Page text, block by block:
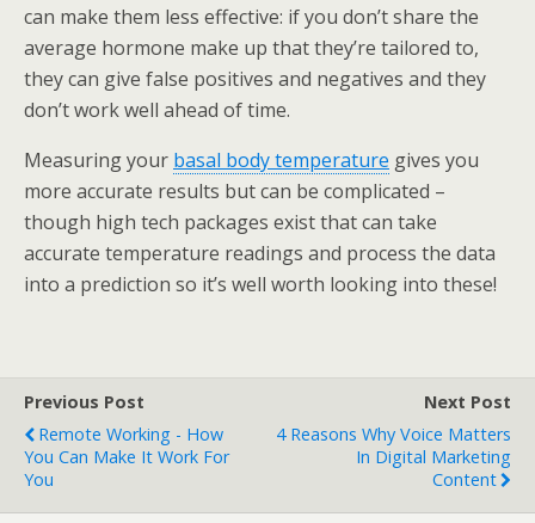
can make them less effective: if you don’t share the
average hormone make up that they’re tailored to,
they can give false positives and negatives and they
don’t work well ahead of time.
Measuring your basal body temperature gives you
more accurate results but can be complicated –
though high tech packages exist that can take
accurate temperature readings and process the data
into a prediction so it’s well worth looking into these!
Previous Post
Remote Working - How
You Can Make It Work For
You
Next Post
4 Reasons Why Voice Matters
In Digital Marketing
Content